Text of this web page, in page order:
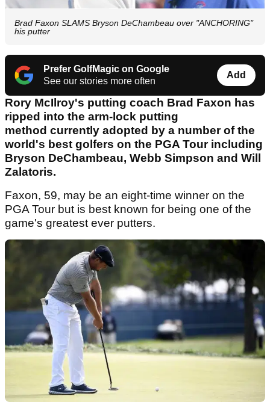
Brad Faxon SLAMS Bryson DeChambeau over "ANCHORING"
his putter
Prefer GolfMagic on Google
See our stories more often
Add
Rory McIlroy's putting coach Brad Faxon has
ripped into the arm-lock putting
method currently adopted by a number of the
world's best golfers on the PGA Tour including
Bryson DeChambeau, Webb Simpson and Will
Zalatoris.
Faxon, 59, may be an eight-time winner on the
PGA Tour but is best known for being one of the
game's greatest ever putters.